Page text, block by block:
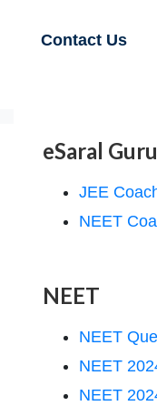
Contact Us
eSaral
JEE
NEET
NEET
NEET
NEET
NEET